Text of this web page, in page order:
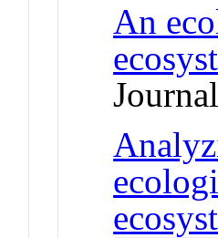
An